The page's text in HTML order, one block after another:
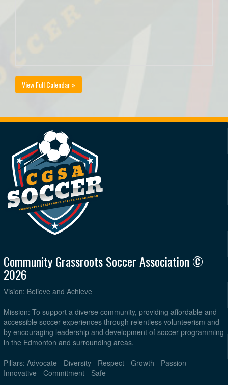
View Full Calendar »
Community Grassroots Soccer Association ©
2026
Vision: Believe and Achieve
Mission: To support a diverse community, providing affordable and
accessible soccer experiences through relentless volunteerism and
by encouraging leadership and development of soccer programming
in the Edmonton and surrounding areas.
Pillars: Advocate - Diversity - Respect - Growth - Passion -
Innovative - Commitment - Safe